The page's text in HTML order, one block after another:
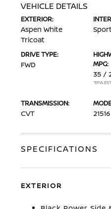
VEHICLE DETAILS
EXTERIOR:
Aspen White
Tricoat
DRIVE TYPE:
FWD
MPG:
35 /
*EPA
TRANSMISSION:
CVT 21516
SPECIFICATIONS
EXTERIOR